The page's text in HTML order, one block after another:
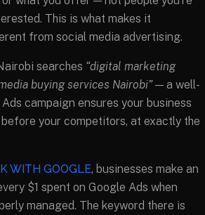
This is what makes it
from social media advertising.
searches “digital marketing
buying services Nairobi”— a well-
campaign ensures your business
your competitors, at exactly the
WITH GOOGLE, businesses make an
$1 spent on Google Ads when
managed. The keyword there is